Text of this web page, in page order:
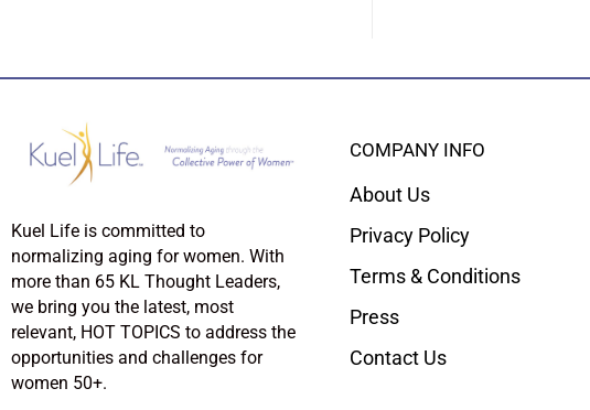
Kuel Life is committed to
normalizing aging for women. With
more than 65 KL Thought Leaders,
we bring you the latest, most
relevant, HOT TOPICS to address the
opportunities and challenges for
women 50+.
COMPANY INFO
About Us
Privacy Policy
Terms & Conditions
Press
Contact Us